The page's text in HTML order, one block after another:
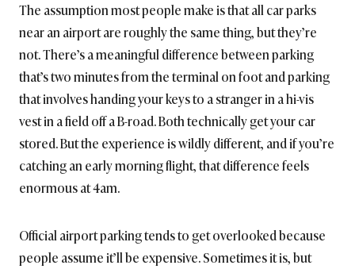
The assumption most people make is that all car parks
near an airport are roughly the same thing, but they’re
not. There’s a meaningful difference between parking
that’s two minutes from the terminal on foot and parking
that involves handing your keys to a stranger in a hi-vis
vest in a field off a B-road. Both technically get your car
stored. But the experience is wildly different, and if you’re
catching an early morning flight, that difference feels
enormous at 4am.
Official airport parking tends to get overlooked because
people assume it’ll be expensive. Sometimes it is, but